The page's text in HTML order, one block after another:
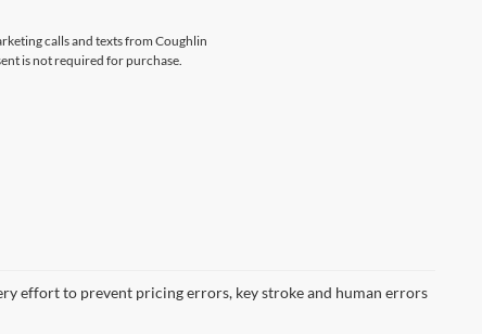
calls and texts from Coughlin
is not required for purchase.
effort to prevent pricing errors, key stroke and human errors